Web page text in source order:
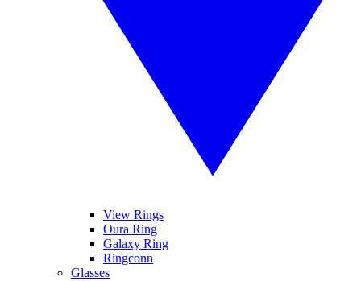
View Rings
Oura Ring
Galaxy Ring
Ringconn
Glasses